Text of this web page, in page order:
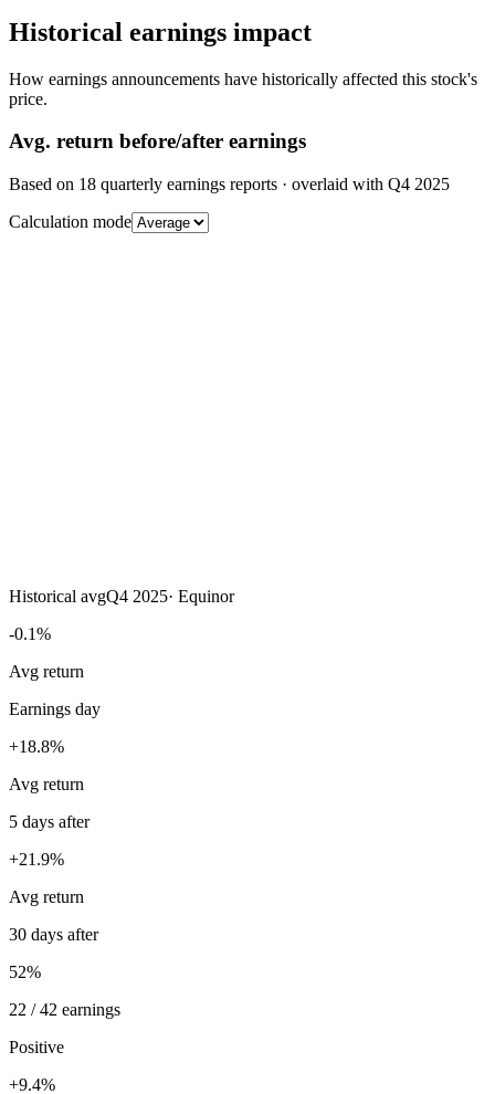
Historical earnings impact
How earnings announcements have historically affected this stock's
price.
Avg. return before/after earnings
Based on 18 quarterly earnings reports · overlaid with Q4 2025
Calculation mode
Historical avgQ4 2025· Equinor
-0.1%
Avg return
Earnings day
+18.8%
Avg return
5 days after
+21.9%
Avg return
30 days after
52%
22 / 42 earnings
Positive
+9.4%